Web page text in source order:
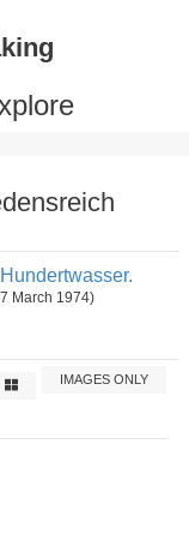
March 1974)
IMAGES ONLY